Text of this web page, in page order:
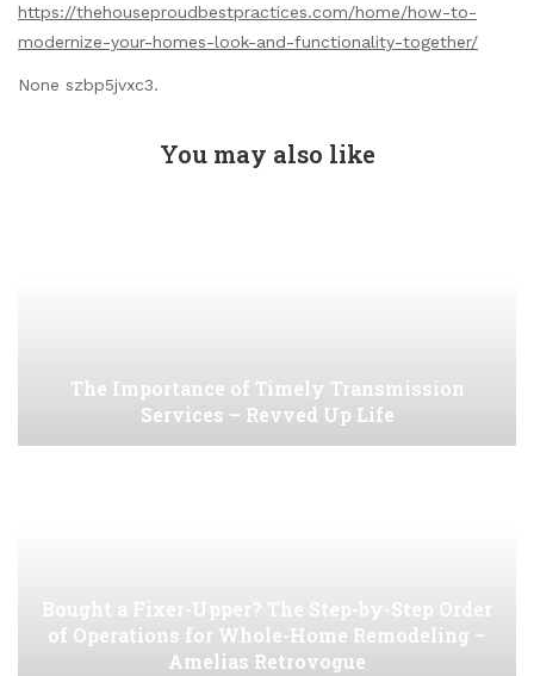
https://thehouseproudbestpractices.com/home/how-to-
modernize-your-homes-look-and-functionality-together/
None szbp5jvxc3.
You may also like
The Importance of Timely Transmission
Services – Revved Up Life
Bought a Fixer-Upper? The Step-by-Step Order
of Operations for Whole-Home Remodeling –
Amelias Retrovogue